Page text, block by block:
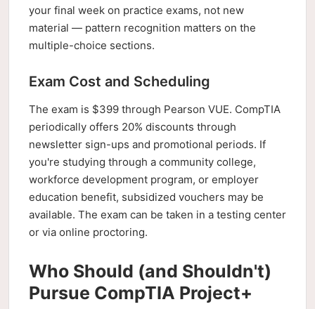
your final week on practice exams, not new
material — pattern recognition matters on the
multiple-choice sections.
Exam Cost and Scheduling
The exam is $399 through Pearson VUE. CompTIA
periodically offers 20% discounts through
newsletter sign-ups and promotional periods. If
you're studying through a community college,
workforce development program, or employer
education benefit, subsidized vouchers may be
available. The exam can be taken in a testing center
or via online proctoring.
Who Should (and Shouldn't)
Pursue CompTIA Project+